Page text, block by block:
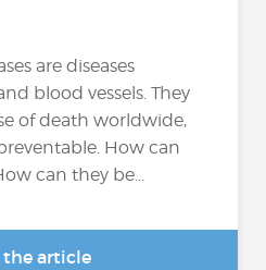
are diseases
blood vessels. They
of death worldwide,
How can
can they be...
the article